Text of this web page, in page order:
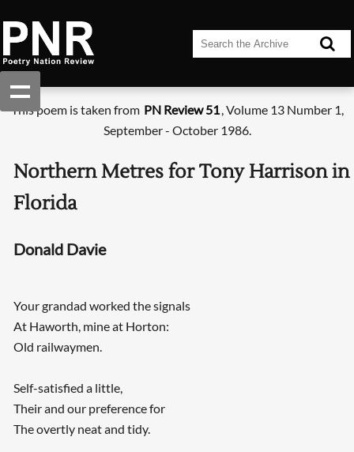
This poem is taken from PN Review 51, Volume 13 Number 1,
September - October 1986.
Northern Metres for Tony Harrison in
Florida
Donald Davie
Your grandad worked the signals
At Haworth, mine at Horton:
Old railwaymen.
Self-satisfied a little,
Their and our preference for
The overtly neat and tidy.